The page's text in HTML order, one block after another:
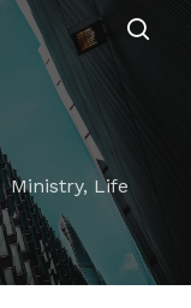
Ministry, Life